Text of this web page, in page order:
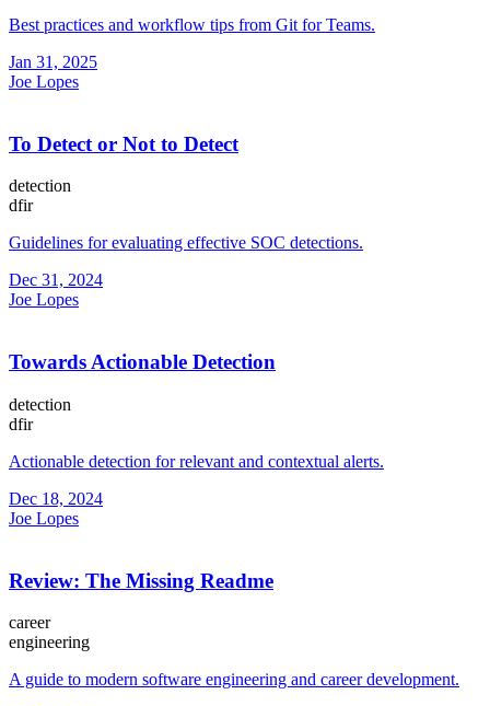
Best practices and workflow tips from Git for Teams.
Jan 31, 2025
Joe Lopes
To Detect or Not to Detect
detection
dfir
Guidelines for evaluating effective SOC detections.
Dec 31, 2024
Joe Lopes
Towards Actionable Detection
detection
dfir
Actionable detection for relevant and contextual alerts.
Dec 18, 2024
Joe Lopes
Review: The Missing Readme
career
engineering
A guide to modern software engineering and career development.